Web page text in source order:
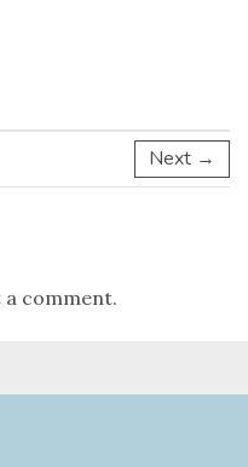
Next →
comment.